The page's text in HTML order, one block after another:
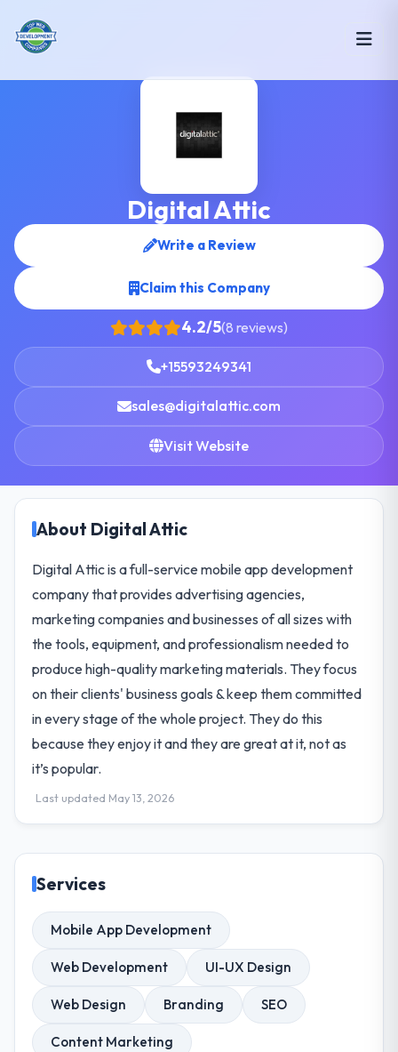
Digital Attic
Write a Review
Claim this Company
4.2/5(8 reviews)
+15593249341
sales@digitalattic.com
Visit Website
About Digital Attic
Digital Attic is a full-service mobile app development
company that provides advertising agencies,
marketing companies and businesses of all sizes with
the tools, equipment, and professionalism needed to
produce high-quality marketing materials. They focus
on their clients' business goals & keep them committed
in every stage of the whole project. They do this
because they enjoy it and they are great at it, not as
it’s popular.
Last updated May 13, 2026
Services
Mobile App Development
Web Development UI-UX Design
Web Design Branding SEO
Content Marketing